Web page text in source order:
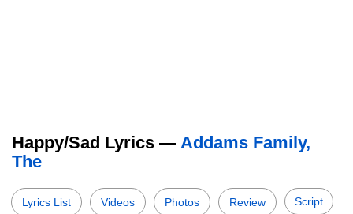
Happy/Sad Lyrics — Addams Family,
The
Lyrics List Videos Photos Review Script